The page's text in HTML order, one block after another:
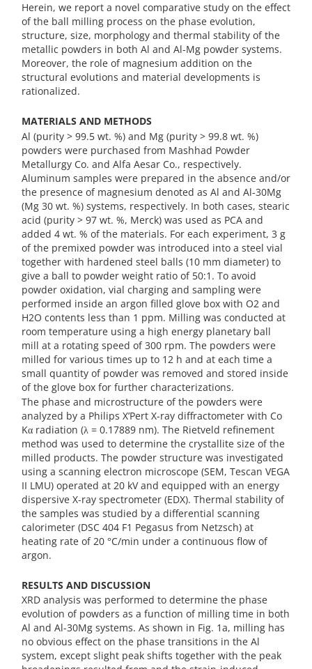
Herein, we report a novel comparative study on the effect
of the ball milling process on the phase evolution,
structure, size, morphology and thermal stability of the
metallic powders in both Al and Al-Mg powder systems.
Moreover, the role of magnesium addition on the
structural evolutions and material developments is
rationalized.
MATERIALS AND METHODS
Al (purity > 99.5 wt. %) and Mg (purity > 99.8 wt. %)
powders were purchased from Mashhad Powder
Metallurgy Co. and Alfa Aesar Co., respectively.
Aluminum samples were prepared in the absence and/or
the presence of magnesium denoted as Al and Al-30Mg
(Mg 30 wt. %) systems, respectively. In both cases, stearic
acid (purity > 97 wt. %, Merck) was used as PCA and
added 4 wt. % of the materials. For each experiment, 3 g
of the premixed powder was introduced into a steel vial
together with hardened steel balls (10 mm diameter) to
give a ball to powder weight ratio of 50:1. To avoid
powder oxidation, vial charging and sampling were
performed inside an argon filled glove box with O2 and
H2O contents less than 1 ppm. Milling was conducted at
room temperature using a high energy planetary ball
mill at a rotating speed of 300 rpm. The powders were
milled for various times up to 12 h and at each time a
small quantity of powder was removed and stored inside
of the glove box for further characterizations.
The phase and microstructure of the powders were
analyzed by a Philips X’Pert X-ray diffractometer with Co
Kα radiation (λ = 0.17889 nm). The Rietveld refinement
method was used to determine the crystallite size of the
milled products. The powder structure was investigated
using a scanning electron microscope (SEM, Tescan VEGA
II LMU) operated at 20 kV and equipped with an energy
dispersive X-ray spectrometer (EDX). Thermal stability of
the samples was studied by a differential scanning
calorimeter (DSC 404 F1 Pegasus from Netzsch) at
heating rate of 20 °C/min under a continuous flow of
argon.
RESULTS AND DISCUSSION
XRD analysis was performed to determine the phase
evolution of powders as a function of milling time in both
Al and Al-30Mg systems. As shown in Fig. 1a, milling has
no obvious effect on the phase transitions in the Al
system, except slight peak shifts together with the peak